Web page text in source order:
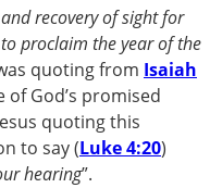
recovery of sight for
proclaim the year of the
quoting from Isaiah
God’s promised
quoting this
to say (Luke 4:20)
hearing”.